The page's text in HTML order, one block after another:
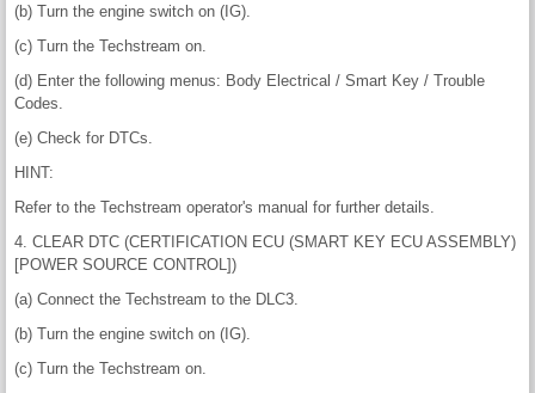
(b) Turn the engine switch on (IG).
(c) Turn the Techstream on.
(d) Enter the following menus: Body Electrical / Smart Key / Trouble
Codes.
(e) Check for DTCs.
HINT:
Refer to the Techstream operator's manual for further details.
4. CLEAR DTC (CERTIFICATION ECU (SMART KEY ECU ASSEMBLY)
[POWER SOURCE CONTROL])
(a) Connect the Techstream to the DLC3.
(b) Turn the engine switch on (IG).
(c) Turn the Techstream on.